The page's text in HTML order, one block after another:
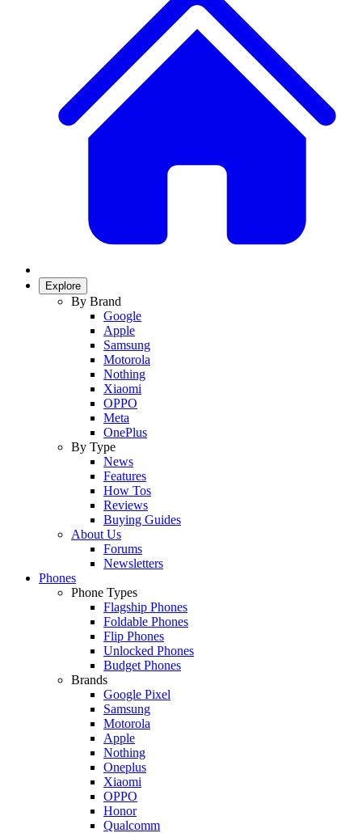
Explore
By Brand
Google
Apple
Samsung
Motorola
Nothing
Xiaomi
OPPO
Meta
OnePlus
By Type
News
Features
How Tos
Reviews
Buying Guides
About Us
Forums
Newsletters
Phones
Phone Types
Flagship Phones
Foldable Phones
Flip Phones
Unlocked Phones
Budget Phones
Brands
Google Pixel
Samsung
Motorola
Apple
Nothing
Oneplus
Xiaomi
OPPO
Honor
Qualcomm